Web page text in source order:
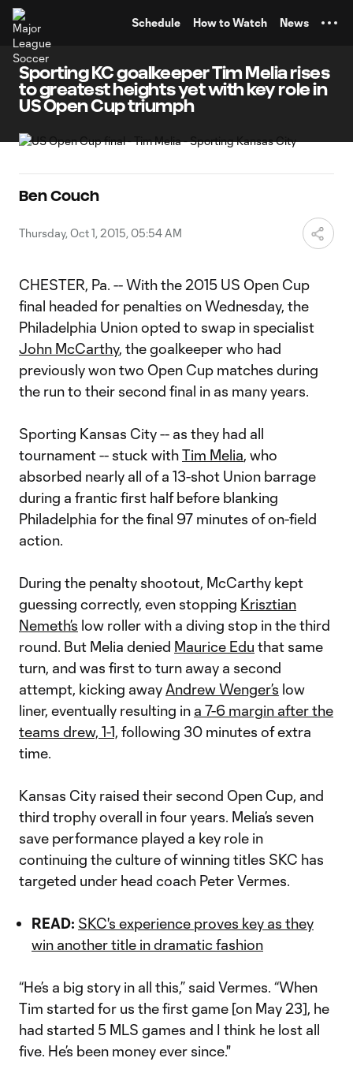
Schedule How to Watch News
Sporting KC goalkeeper Tim Melia rises
to greatest heights yet with key role in
US Open Cup triumph
Ben Couch
Thursday, Oct 1, 2015, 05:54 AM
CHESTER, Pa. -- With the 2015 US Open Cup
final headed for penalties on Wednesday, the
Philadelphia Union opted to swap in specialist
John McCarthy, the goalkeeper who had
previously won two Open Cup matches during
the run to their second final in as many years.
Sporting Kansas City -- as they had all
tournament -- stuck withTim Melia, who
absorbed nearly all of a 13-shot Union barrage
during a frantic first half before blanking
Philadelphia for the final 97 minutes of on-field
action.
During the penalty shootout, McCarthy kept
guessing correctly, even stopping Krisztian
Nemeth’s low roller with a diving stop in the third
round. But Melia denied Maurice Edu that same
turn, and was first to turn away a second
attempt, kicking away Andrew Wenger’s low
liner, eventually resulting in a 7-6 margin after the
teams drew, 1-1, following 30 minutes of extra
time.
Kansas City raised their second Open Cup, and
third trophy overall in four years. Melia’s seven
save performance played a key role in
continuing the culture of winning titles SKC has
targeted under head coach Peter Vermes.
READ: SKC's experience proves key as they
win another title in dramatic fashion
“He’s a big story in all this,” said Vermes. “When
Tim started for us the first game [on May 23], he
had started 5 MLS games and I think he lost all
five. He’s been money ever since."